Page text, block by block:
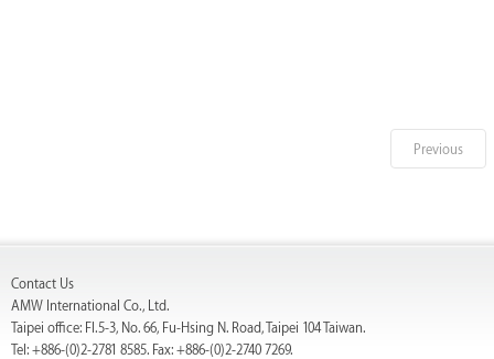
Previous
Contact Us
AMW International Co., Ltd.
Taipei office: Fl.5-3, No. 66, Fu-Hsing N. Road, Taipei 104 Taiwan.
Tel: +886-(0)2-2781 8585. Fax: +886-(0)2-2740 7269.